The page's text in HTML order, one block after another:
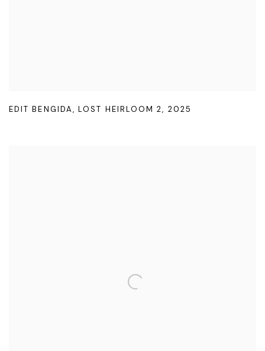
EDIT BENGIDA,LOST HEIRLOOM 2, 2025